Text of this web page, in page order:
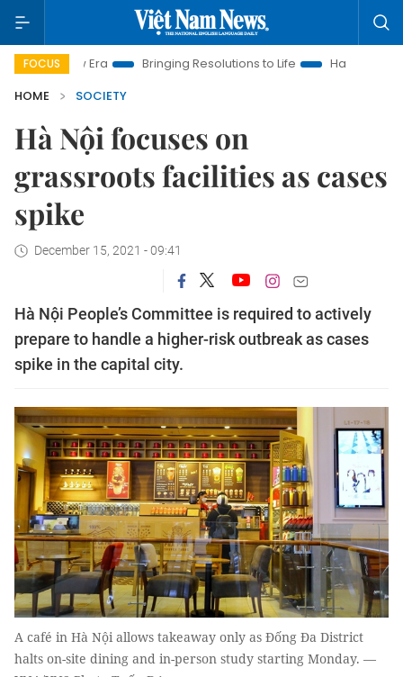
FOCUS
Era Bringing Resolutions to Life
Hanoi Investment
HOME
SOCIETY
Hà Nội focuses on
grassroots facilities as cases
spike
December 15, 2021 - 09:41
Hà Nội People’s Committee is required to actively
prepare to handle a higher-risk outbreak as cases
spike in the capital city.
A café in Hà Nội allows takeaway only as Đống Đa District
halts on-site dining and in-person study starting Monday. —